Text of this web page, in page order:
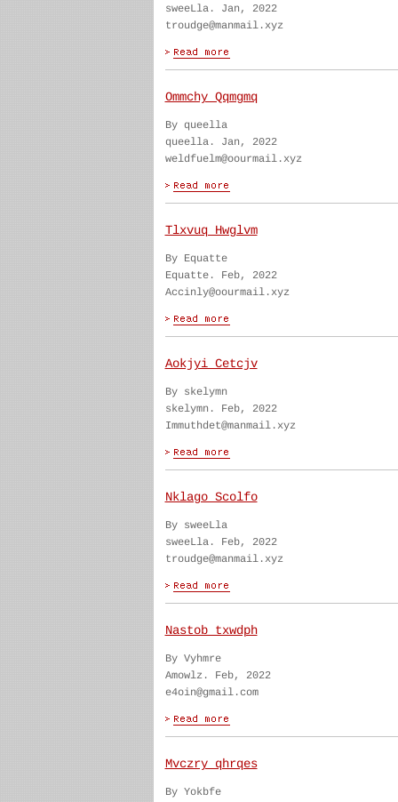
sweeLla. Jan, 2022
troudge@manmail.xyz
Ommchy Qqmgmq
By queella
queella. Jan, 2022
weldfuelm@oourmail.xyz
Tlxvuq Hwglvm
By Equatte
Equatte. Feb, 2022
Accinly@oourmail.xyz
Aokjyi Cetcjv
By skelymn
skelymn. Feb, 2022
Immuthdet@manmail.xyz
Nklago Scolfo
By sweeLla
sweeLla. Feb, 2022
troudge@manmail.xyz
Nastob txwdph
By Vyhmre
Amowlz. Feb, 2022
e4oin@gmail.com
Mvczry qhrqes
By Yokbfe